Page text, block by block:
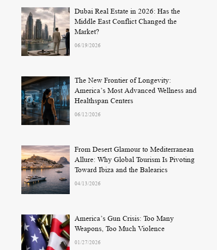
Dubai Real Estate in 2026: Has the
Middle East Conflict Changed the
Market?
06/19/2026
The New Frontier of Longevity:
America’s Most Advanced Wellness and
Healthspan Centers
06/12/2026
From Desert Glamour to Mediterranean
Allure: Why Global Tourism Is Pivoting
Toward Ibiza and the Balearics
04/13/2026
America’s Gun Crisis: Too Many
Weapons, Too Much Violence
01/27/2026